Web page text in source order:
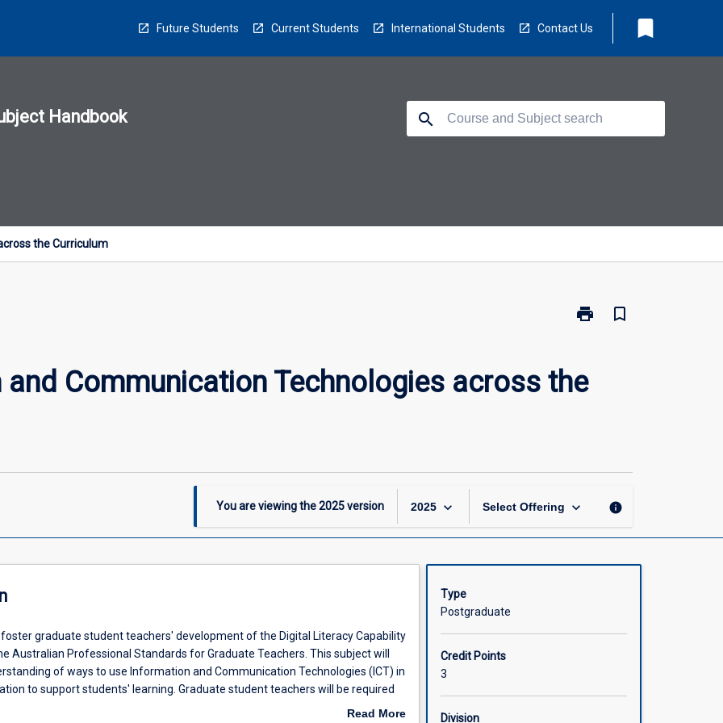
Future Students Current Students International Students Contact Us bookmark
Handbook search
the Curriculum
print
Print
and
Curriculum
bookmark_border
and Communication Technologies across the
You are viewing the2025version 2025 keyboard_arrow_down Select Offering keyboard_arrow_down info
graduate student teachers' development of the Digital Literacy Capability
Australian Professional Standards for Graduate Teachers. This subject will
of ways to use Information and Communication Technologies (ICT) in
to support students' learning. Graduate student teachers will be required
understanding of the relevant issues and strategies available to support the
Read More
Type
Postgraduate
Credit Points
3
Division